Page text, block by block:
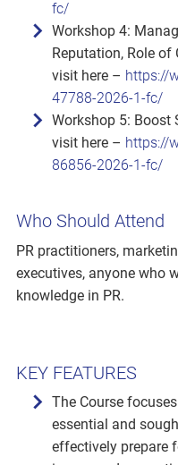
fc/
Workshop 4:
Reputation, Role of
visit here – https://
47788-2026-1-fc/
Workshop 5: Boost
visit here – https://
86856-2026-1-fc/
Who Should Attend
PR practitioners,
executives, anyone who
knowledge in PR.
KEY FEATURES
The Course
essential and
effectively prepare